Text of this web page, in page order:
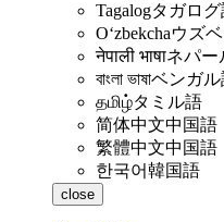
Tagalogタガロ
Oʻzbekchaウズ
नेपाली भाषाネパー
বাংলা ভাষাベンガル
தமிழ்タミル語
简体中文中国語
繁體中文中国語
한국어韓国語
close